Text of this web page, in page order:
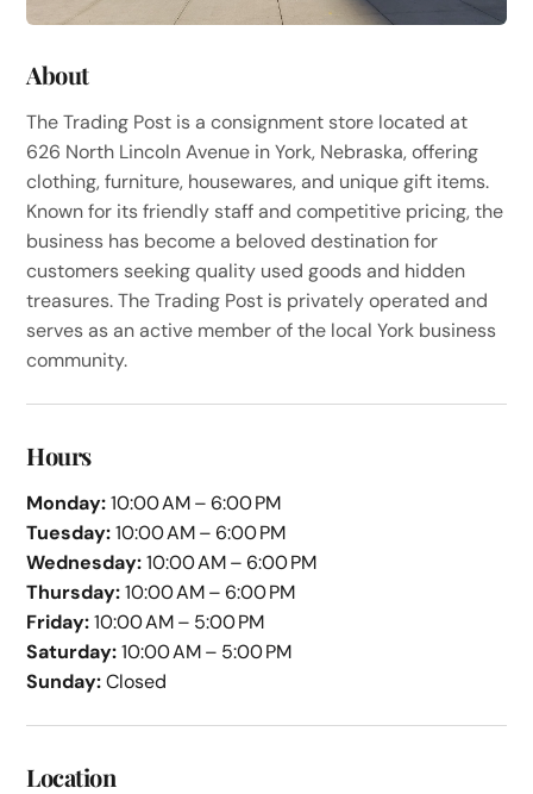
About
The Trading Post is a consignment store located at
626 North Lincoln Avenue in York, Nebraska, offering
clothing, furniture, housewares, and unique gift items.
Known for its friendly staff and competitive pricing, the
business has become a beloved destination for
customers seeking quality used goods and hidden
treasures. The Trading Post is privately operated and
serves as an active member of the local York business
community.
Hours
Monday:10:00 AM – 6:00 PM
Tuesday:10:00 AM – 6:00 PM
Wednesday:10:00 AM – 6:00 PM
Thursday:10:00 AM – 6:00 PM
Friday:10:00 AM – 5:00 PM
Saturday:10:00 AM – 5:00 PM
Sunday:Closed
Location